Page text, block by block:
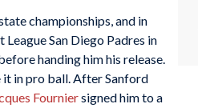
championships, and in
San Diego Padres in
handing him his release.
it in pro ball. After Sanford
Fourniersigned him to a